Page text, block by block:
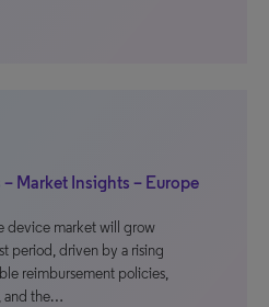
Market Insights – Europe
device market will grow
period, driven by a rising
reimbursement policies,
and the…